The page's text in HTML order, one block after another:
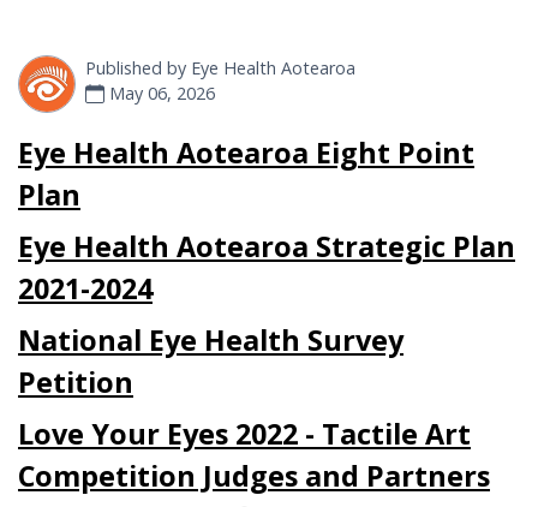
Published by Eye Health Aotearoa
May 06, 2026
Eye Health Aotearoa Eight Point
Plan
Eye Health Aotearoa Strategic Plan
2021-2024
National Eye Health Survey
Petition
Love Your Eyes 2022 - Tactile Art
Competition Judges and Partners